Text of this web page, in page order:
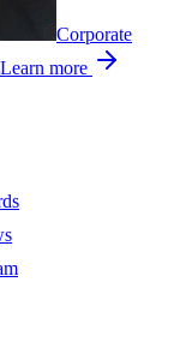
Corporate
Learn more